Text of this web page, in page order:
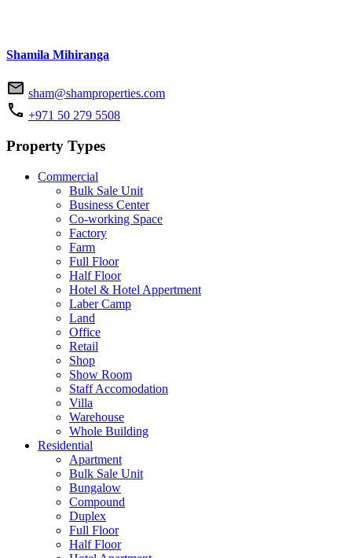
Shamila Mihiranga
sham@shamproperties.com
+971 50 279 5508
Property Types
Commercial
Bulk Sale Unit
Business Center
Co-working Space
Factory
Farm
Full Floor
Half Floor
Hotel & Hotel Appertment
Laber Camp
Land
Office
Retail
Shop
Show Room
Staff Accomodation
Villa
Warehouse
Whole Building
Residential
Apartment
Bulk Sale Unit
Bungalow
Compound
Duplex
Full Floor
Half Floor